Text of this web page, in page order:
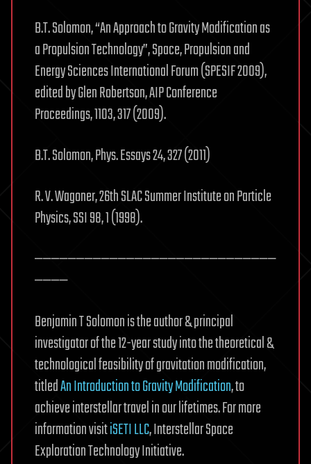
B.T. Solomon, “An Approach to Gravity Modification as
a Propulsion Technology”, Space, Propulsion and
Energy Sciences International Forum (SPESIF 2009),
edited by Glen Robertson, AIP Conference
Proceedings, 1103, 317 (2009).
B.T. Solomon, Phys. Essays 24, 327 (2011)
R. V. Wagoner, 26th SLAC Summer Institute on Particle
Physics, SSI 98, 1 (1998).
—————————————————————————————
————
Benjamin T Solomon is the author & principal
investigator of the 12-year study into the theoretical &
technological feasibility of gravitation modification,
titledAn Introduction to Gravity Modification, to
achieve interstellar travel in our lifetimes. For more
information visitiSETI LLC, Interstellar Space
Exploration Technology Initiative.